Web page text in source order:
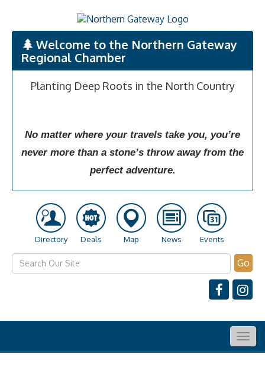
Welcome to the Northern Gateway
Regional Chamber
Planting Deep Roots in the North Country
No matter where your travels take you, you’re
never more than a stone’s throw away from the
perfect adventure.
Directory Deals Map News Events
Go